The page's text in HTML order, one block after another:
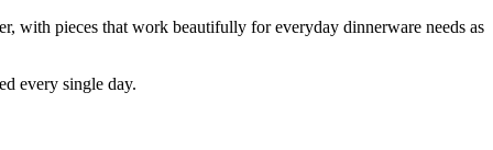
with pieces that work beautifully for everyday dinnerware needs as
every single day.